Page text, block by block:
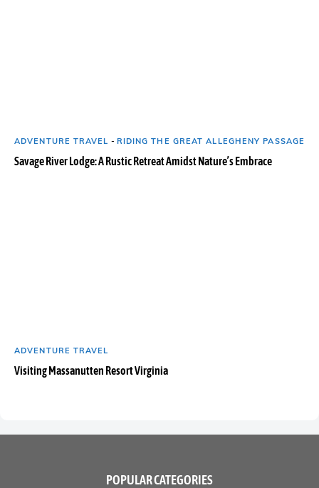
ADVENTURE TRAVEL - RIDING THE GREAT ALLEGHENY PASSAGE
Savage River Lodge: A Rustic Retreat Amidst Nature’s Embrace
ADVENTURE TRAVEL
Visiting Massanutten Resort Virginia
POPULAR CATEGORIES